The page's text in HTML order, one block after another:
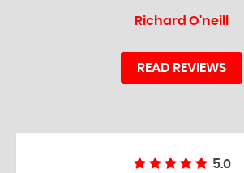
Richard O'neill
READ REVIEWS
5.0